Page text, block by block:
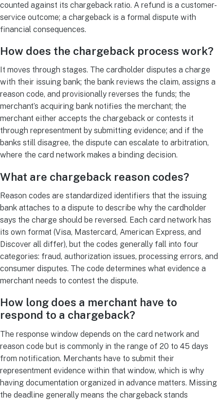
counted against its chargeback ratio. A refund is a customer-
service outcome; a chargeback is a formal dispute with
financial consequences.
How does the chargeback process work?
It moves through stages. The cardholder disputes a charge
with their issuing bank; the bank reviews the claim, assigns a
reason code, and provisionally reverses the funds; the
merchant’s acquiring bank notifies the merchant; the
merchant either accepts the chargeback or contests it
through representment by submitting evidence; and if the
banks still disagree, the dispute can escalate to arbitration,
where the card network makes a binding decision.
What are chargeback reason codes?
Reason codes are standardized identifiers that the issuing
bank attaches to a dispute to describe why the cardholder
says the charge should be reversed. Each card network has
its own format (Visa, Mastercard, American Express, and
Discover all differ), but the codes generally fall into four
categories: fraud, authorization issues, processing errors, and
consumer disputes. The code determines what evidence a
merchant needs to contest the dispute.
How long does a merchant have to
respond to a chargeback?
The response window depends on the card network and
reason code but is commonly in the range of 20 to 45 days
from notification. Merchants have to submit their
representment evidence within that window, which is why
having documentation organized in advance matters. Missing
the deadline generally means the chargeback stands